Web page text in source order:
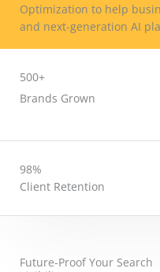
Optimization to help
and next-generation AI
BOOK FREE
500+
Brands Grown
98%
Client Retention
Future-Proof Your Search